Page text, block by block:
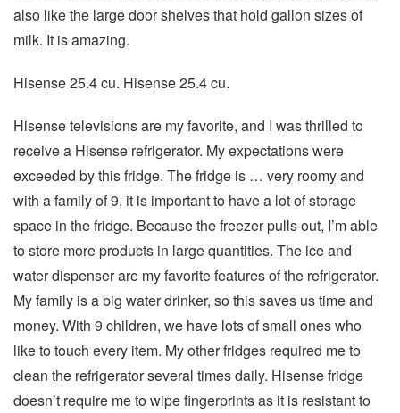
also like the large door shelves that hold gallon sizes of
milk. It is amazing.
Hisense 25.4 cu. Hisense 25.4 cu.
Hisense televisions are my favorite, and I was thrilled to
receive a Hisense refrigerator. My expectations were
exceeded by this fridge. The fridge is … very roomy and
with a family of 9, it is important to have a lot of storage
space in the fridge. Because the freezer pulls out, I’m able
to store more products in large quantities. The ice and
water dispenser are my favorite features of the refrigerator.
My family is a big water drinker, so this saves us time and
money. With 9 children, we have lots of small ones who
like to touch every item. My other fridges required me to
clean the refrigerator several times daily. Hisense fridge
doesn’t require me to wipe fingerprints as it is resistant to